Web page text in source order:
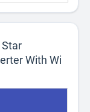
With Wi